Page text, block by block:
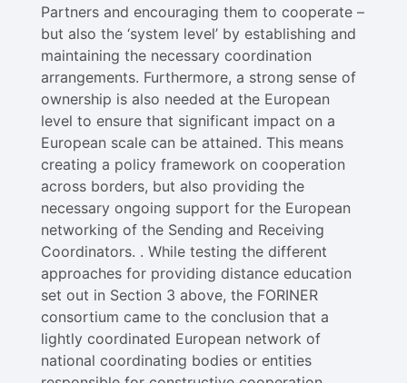
Partners and encouraging them to cooperate –
but also the ‘system level’ by establishing and
maintaining the necessary coordination
arrangements. Furthermore, a strong sense of
ownership is also needed at the European
level to ensure that significant impact on a
European scale can be attained. This means
creating a policy framework on cooperation
across borders, but also providing the
necessary ongoing support for the European
networking of the Sending and Receiving
Coordinators. . While testing the different
approaches for providing distance education
set out in Section 3 above, the FORINER
consortium came to the conclusion that a
lightly coordinated European network of
national coordinating bodies or entities